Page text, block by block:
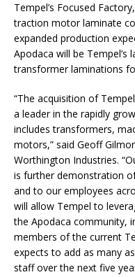
Tempel’s Focused
traction motor laminate
expanded production
Apodaca will be
transformer laminations
“The acquisition of
a leader in the rapidly
includes transformers,
motors,” said Geoff
Worthington Industries.
is further demonstration
and to our employees
will allow Tempel to
the Apodaca community,
members of the current
expects to add as many
staff over the next five